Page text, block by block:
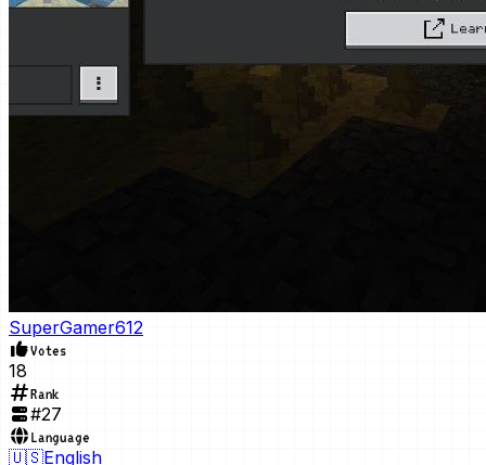
SuperGamer612
Votes
18
Rank
#27
Language
🇺🇸English